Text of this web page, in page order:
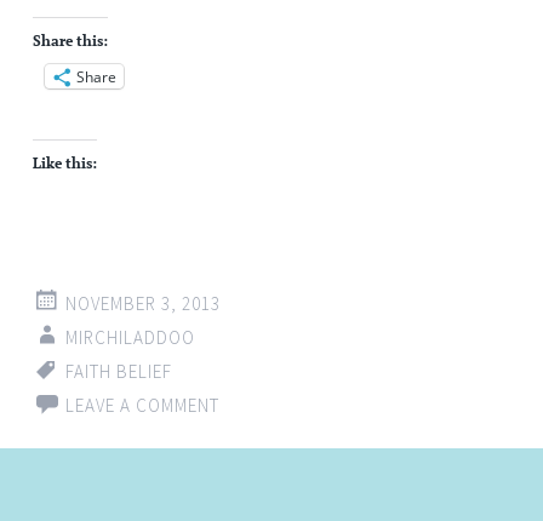
Share this:
Share
Like this:
NOVEMBER 3, 2013
MIRCHILADDOO
FAITH BELIEF
LEAVE A COMMENT